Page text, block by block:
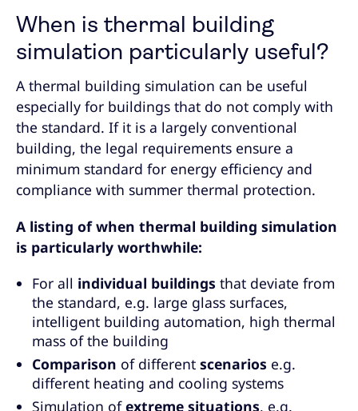
When is thermal building
simulation particularly useful?
A thermal building simulation can be useful
especially for buildings that do not comply with
the standard. If it is a largely conventional
building, the legal requirements ensure a
minimum standard for energy efficiency and
compliance with summer thermal protection.
A listing of when thermal building simulation
is particularly worthwhile:
For all individual buildings that deviate from
the standard, e.g. large glass surfaces,
intelligent building automation, high thermal
mass of the building
Comparison of different scenarios e.g.
different heating and cooling systems
Simulation ofextreme situations, e.g.